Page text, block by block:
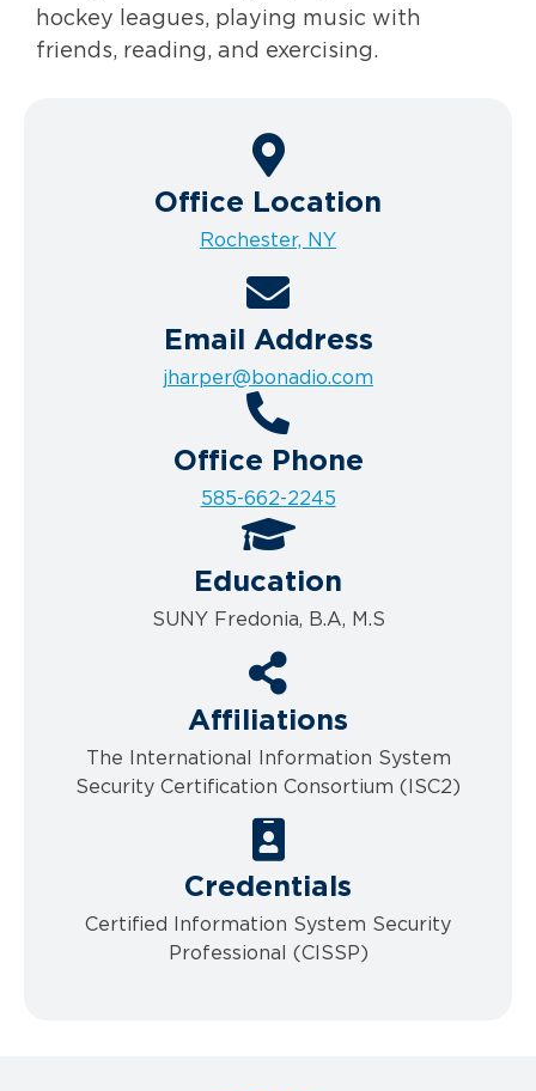
hockey leagues, playing music with
friends, reading, and exercising.
Office Location
Rochester, NY
Email Address
jharper@bonadio.com
Office Phone
585-662-2245
Education
SUNY Fredonia, B.A, M.S
Affiliations
The International Information System
Security Certification Consortium (ISC2)
Credentials
Certified Information System Security
Professional (CISSP)